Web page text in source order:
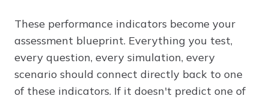
These performance indicators become your
assessment blueprint. Everything you test,
every question, every simulation, every
scenario should connect directly back to one
of these indicators. If it doesn't predict one of